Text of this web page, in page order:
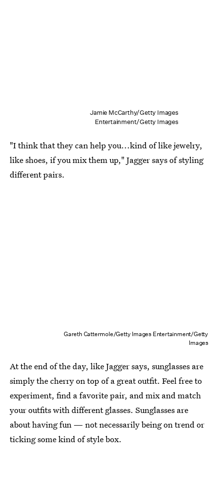
Jamie McCarthy/Getty Images
Entertainment/Getty Images
"I think that they can help you...kind of like jewelry,
like shoes, if you mix them up," Jagger says of styling
different pairs.
Gareth Cattermole/Getty Images Entertainment/Getty
Images
At the end of the day, like Jagger says, sunglasses are
simply the cherry on top of a great outfit. Feel free to
experiment, find a favorite pair, and mix and match
your outfits with different glasses. Sunglasses are
about having fun — not necessarily being on trend or
ticking some kind of style box.